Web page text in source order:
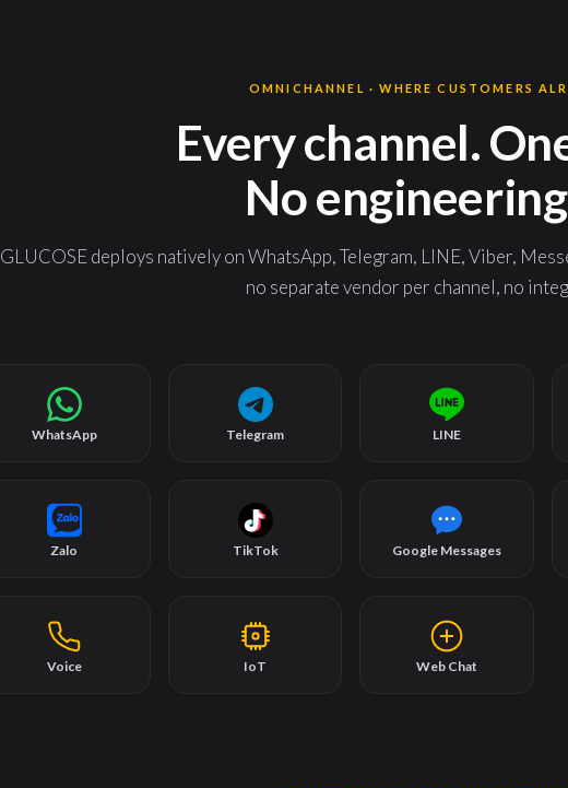
OMNICHANNEL · WHERE CUSTOMERS
Every channel.
No
GLUCOSE deploys natively on WhatsApp, Telegram, LINE, Viber,
no separate vendor per channel, no
WhatsApp Telegram LINE
Zalo TikTok Google Messages
Voice IoT Web Chat